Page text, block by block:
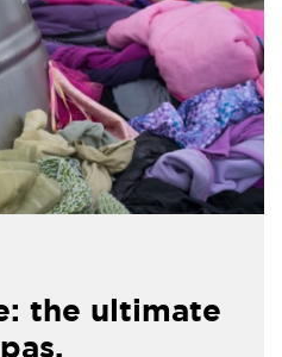
the ultimate